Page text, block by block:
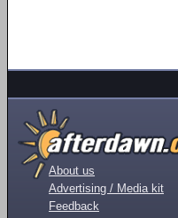
About us
Advertising / Media kit
Feedback